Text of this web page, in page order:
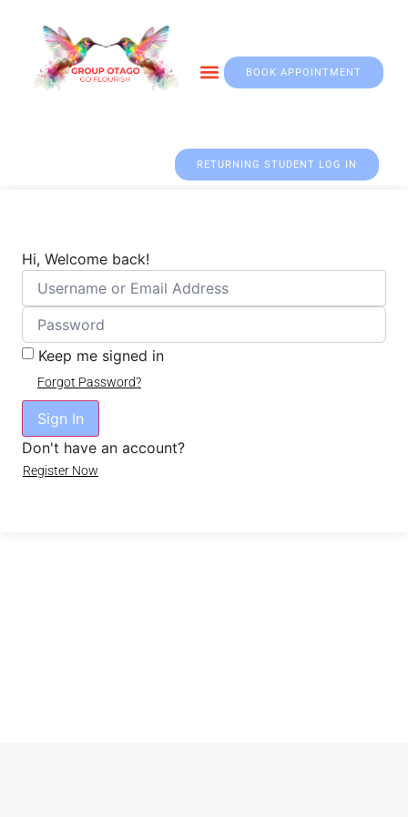
BOOK APPOINTMENT
RETURNING STUDENT LOG IN
Hi, Welcome back!
Keep me signed in
Forgot Password?
Sign In
Don't have an account?
Register Now